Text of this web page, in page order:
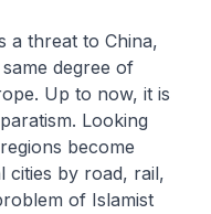
a threat to China,
degree of
Up to now, it is
Looking
become
cities by road, rail,
of Islamist